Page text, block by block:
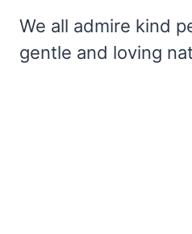
We all admire kind
gentle and loving